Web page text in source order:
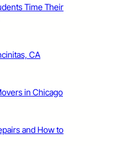
Time Their
CA
in Chicago
and How to